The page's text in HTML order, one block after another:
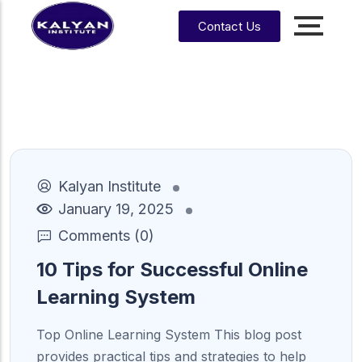
Contact Us
CA
CA
on
CA
CS
Kalyan Institute
January 19, 2025
Comments (0)
10 Tips for Successful Online
Learning System
Top Online Learning System This blog post
provides practical tips and strategies to help